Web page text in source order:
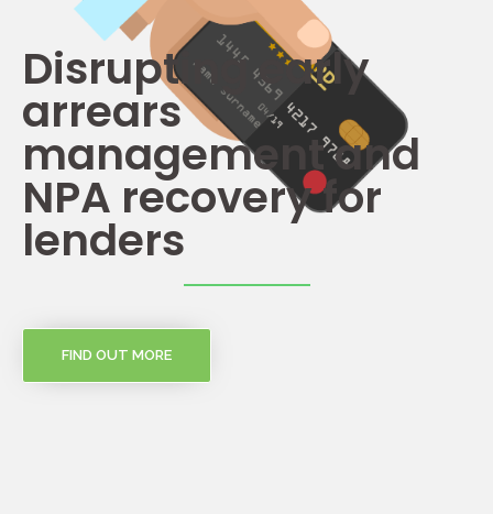
Disrupting early
arrears
management and
NPA recovery for
lenders
FIND OUT MORE